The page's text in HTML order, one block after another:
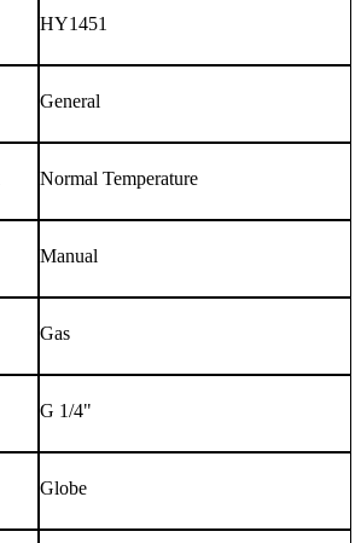
HY1451
General
Normal Temperature
Manual
Gas
G 1/4"
Globe